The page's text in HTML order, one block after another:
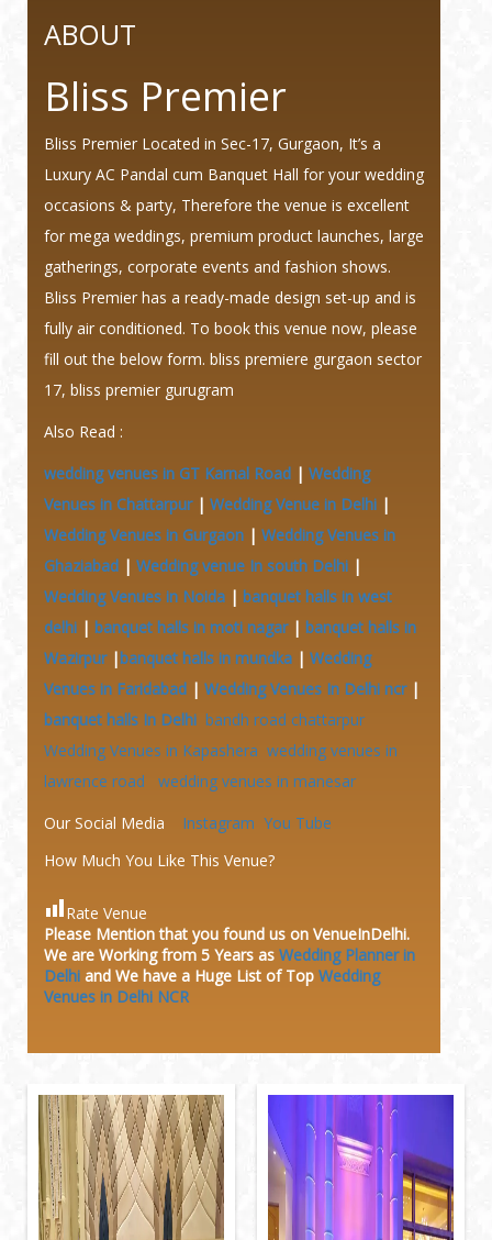
ABOUT
Bliss Premier
Bliss Premier Located in Sec-17, Gurgaon, It’s a
Luxury AC Pandal cum Banquet Hall for your wedding
occasions & party, Therefore the venue is excellent
for mega weddings, premium product launches, large
gatherings, corporate events and fashion shows.
Bliss Premier has a ready-made design set-up and is
fully air conditioned. To book this venue now, please
fill out the below form. bliss premiere gurgaon sector
17, bliss premier gurugram
Also Read :
wedding venues in GT Karnal Road | Wedding
Venues in Chattarpur| Wedding Venue in Delhi |
Wedding Venues in Gurgaon | Wedding Venues in
Ghaziabad | Wedding venue In south Delhi |
Wedding Venues in Noida | banquet halls in west
delhi | banquet halls in moti nagar| banquet halls in
Wazirpur|banquet halls in mundka | Wedding
Venues in Faridabad | Wedding Venues In Delhi ncr|
banquet halls In Delhi bandh road chattarpur
Wedding Venues in Kapashera wedding venues in
lawrence road
wedding venues in manesar
Our Social Media
Instagram You Tube
How Much You Like This Venue?
Rate Venue
Please Mention that you found us on VenueInDelhi.
We are Working from 5 Years as Wedding Planner in
Delhi and We have a Huge List of Top Wedding
Venues in Delhi NCR